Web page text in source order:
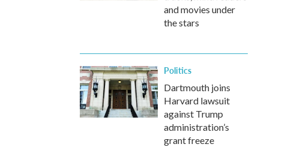
and movies under
the stars
Politics
Dartmouth joins
Harvard lawsuit
against Trump
administration’s
grant freeze